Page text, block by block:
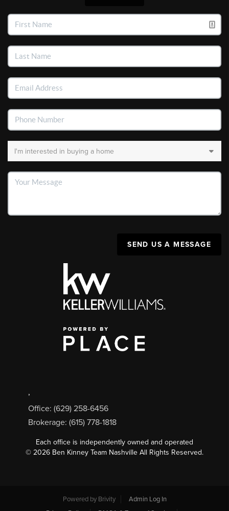
SEND US A MESSAGE
,
Office: (629) 258-6456
Brokerage: (615) 778-1818
Each office is independently owned and operated
© 2026 Ben Kinney Team Nashville All Rights Reserved.
Powered by Brivity
Admin Log In